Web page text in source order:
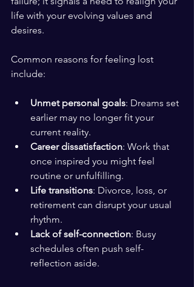
life with your evolving values and
desires.
Common reasons for feeling lost
include:
Unmet personal goals: Dreams set
earlier may no longer fit your
current reality.
Career dissatisfaction: Work that
once inspired you might feel
routine or unfulfilling.
Life transitions: Divorce, loss, or
retirement can disrupt your usual
rhythm.
Lack of self-connection: Busy
schedules often push self-
reflection aside.